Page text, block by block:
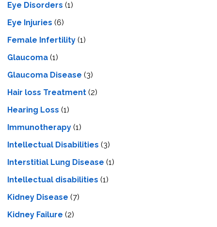
Eye Disorders (1)
Eye Injuries (6)
Female Infertility (1)
Glaucoma (1)
Glaucoma Disease (3)
Hair loss Treatment (2)
Hearing Loss (1)
Immunotherapy (1)
Intellectual Disabilities (3)
Interstitial Lung Disease (1)
Intеllеctual disabilitiеs (1)
Kidney Disease (7)
Kidney Failure (2)